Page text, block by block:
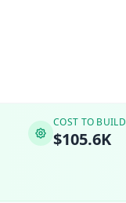
COST TO BUILD
$105.6K